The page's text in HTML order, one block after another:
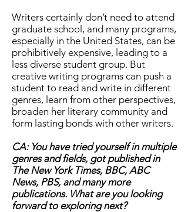
Writers certainly don’t need to attend
graduate school, and many programs,
especially in the United States, can be
prohibitively expensive, leading to a
less diverse student group. But
creative writing programs can push a
student to read and write in different
genres, learn from other perspectives,
broaden her literary community and
form lasting bonds with other writers.
CA: You have tried yourself in multiple
genres and fields, got published in
The New York Times, BBC, ABC
News, PBS, and many more
publications. What are you looking
forward to exploring next?